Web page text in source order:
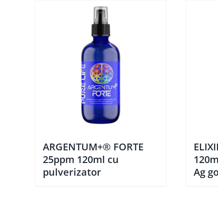
ARGENTUM+® FORTE
25ppm 120ml cu
pulverizator
Ag